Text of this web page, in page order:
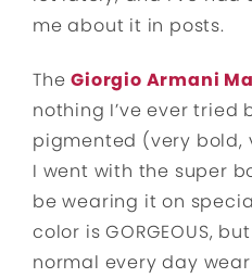
me about it in posts.
TheGiorgio Armani
nothing I’ve ever tried
pigmented (very bold,
I went with the super
be wearing it on
color is GORGEOUS,
normal every day